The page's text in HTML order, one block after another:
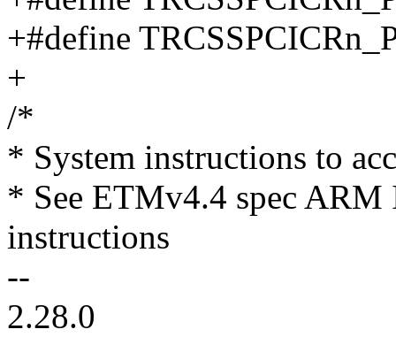
+#define
+
/*
* System instructions to
* See ETMv4.4 spec
instructions
--
2.28.0